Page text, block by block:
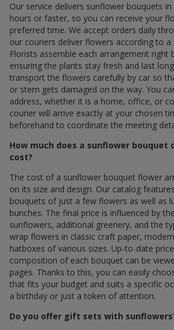
Our service delivers sunflower bouquets
hours or faster, so you can receive your
preferred time. We accept orders daily
our couriers deliver flowers according to a
Florists assemble each arrangement right
ensuring the plants stay fresh and last
transport the flowers carefully by car so
or stem gets damaged on the way. You
address, whether it is a home, office, or
courier will arrive exactly at your chosen
beforehand to coordinate the meeting
How much does a sunflower bouquet
cost?
The cost of a sunflower bouquet flower
on its size and design. Our catalog
bouquets of just a few flowers as well as
bunches. The final price is influenced by
sunflowers, additional greenery, and the
wrap flowers in classic craft paper,
hatboxes of various sizes. Up-to-date
composition of each bouquet can be
pages. Thanks to this, you can easily
that fits your budget and suits a specific
a birthday or just a token of attention.
Do you offer gift sets with